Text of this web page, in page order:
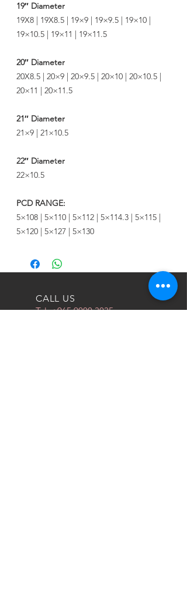
19″ Diameter
19X8 | 19X8.5 | 19×9 | 19×9.5 | 19×10 |
19×10.5 | 19×11 | 19×11.5
20″ Diameter
20X8.5 | 20×9 | 20×9.5 | 20×10 | 20×10.5 |
20×11 | 20×11.5
21″ Diameter
21×9 | 21×10.5
22″ Diameter
22×10.5
PCD RANGE:
5×108 | 5×110 | 5×112 | 5×114.3 | 5×115 |
5×120 | 5×127 | 5×130
CALL US
Tel:+965 9000 3035